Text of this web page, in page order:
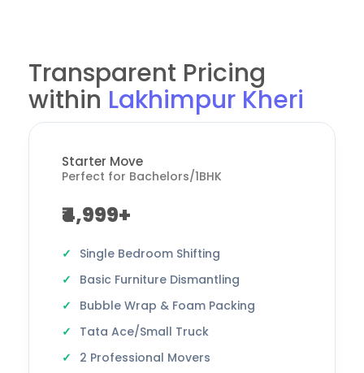
Transparent Pricing
within Lakhimpur Kheri
Starter Move
Perfect for Bachelors/1BHK
₹4,999+
Single Bedroom Shifting
Basic Furniture Dismantling
Bubble Wrap & Foam Packing
Tata Ace/Small Truck
2 Professional Movers